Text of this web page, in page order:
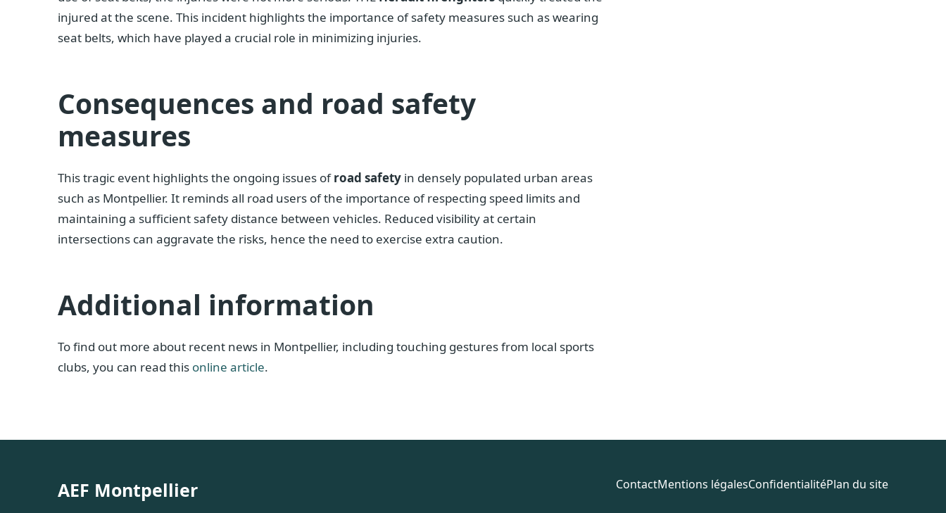
injured at the scene. This incident highlights the importance of safety measures such as wearing
seat belts, which have played a crucial role in minimizing injuries.
Consequences and road safety
measures
This tragic event highlights the ongoing issues ofroad safety in densely populated urban areas
such as Montpellier. It reminds all road users of the importance of respecting speed limits and
maintaining a sufficient safety distance between vehicles. Reduced visibility at certain
intersections can aggravate the risks, hence the need to exercise extra caution.
Additional information
To find out more about recent news in Montpellier, including touching gestures from local sports
clubs, you can read this online article.
AEF Montpellier ContactMentions légalesConfidentialitéPlan du site